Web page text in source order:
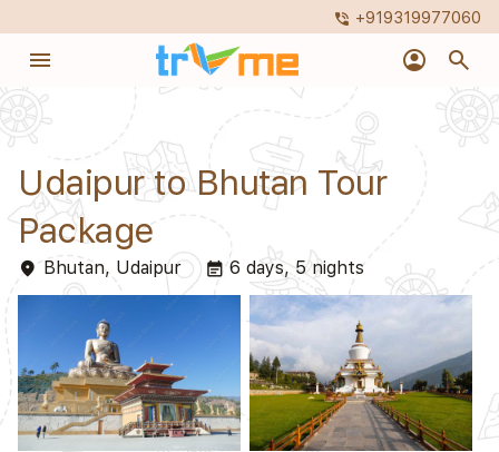
phone_in_talk +919319977060
menu account_circle search
Udaipur to Bhutan Tour
Package
place Bhutan, Udaipur event_note6 days, 5 nights